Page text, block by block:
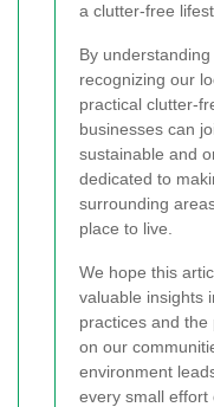
a clutter-free
By
recognizing our
practical clutter-
businesses can
sustainable and
dedicated to
surrounding
place to live.
We hope this
valuable insights
practices and the
on our
environment
every small effort